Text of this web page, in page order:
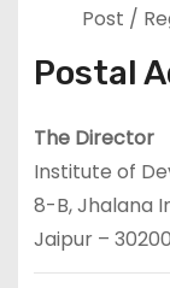
Post /
Postal
The Director
Institute of
8-B, Jhalana
Jaipur –